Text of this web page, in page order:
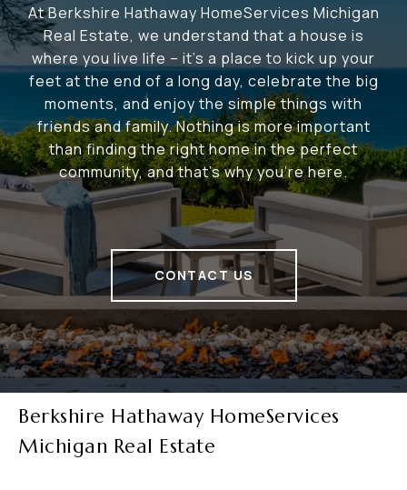
At Berkshire Hathaway HomeServices Michigan
Real Estate, we understand that a house is
where you live life – it's a place to kick up your
feet at the end of a long day, celebrate the big
moments, and enjoy the simple things with
friends and family. Nothing is more important
than finding the right home in the perfect
community, and that's why you're here.
CONTACT US
Berkshire Hathaway HomeServices
Michigan Real Estate